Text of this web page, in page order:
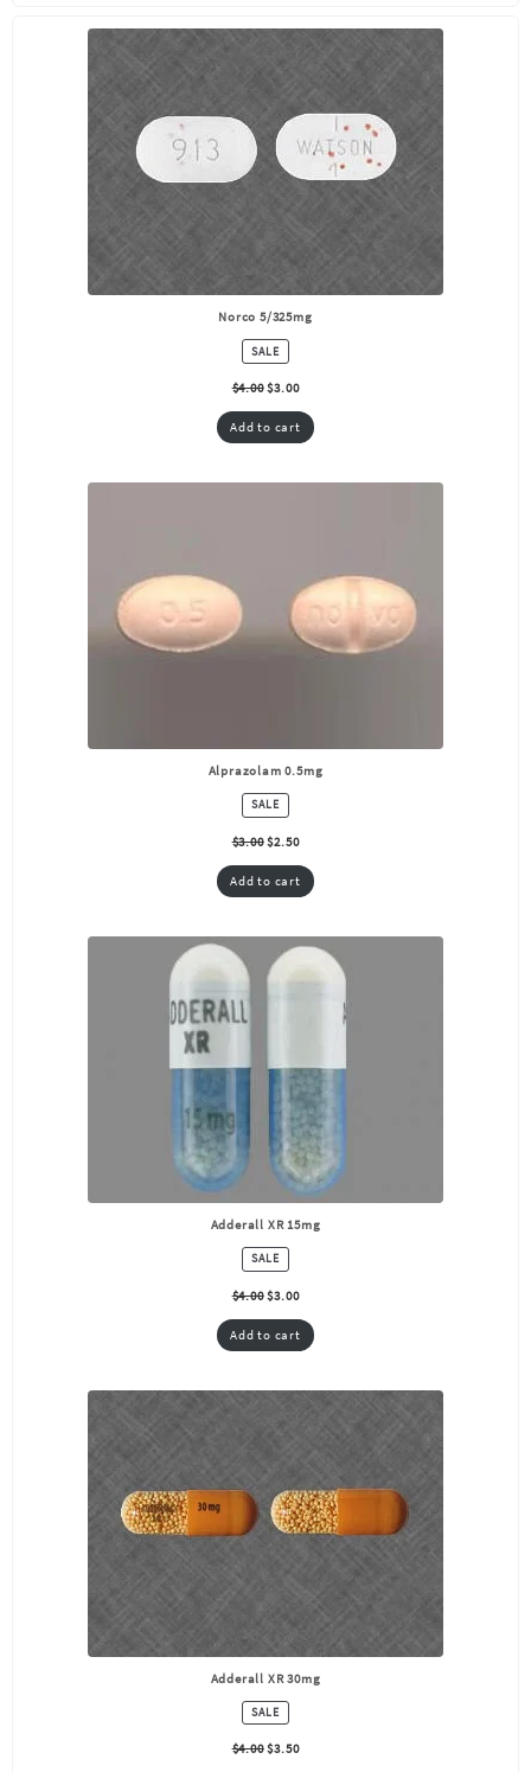
Norco 5/325mg
SALEPRODUCT
ON
SALE
$4.00 $3.00
Add to cart
Alprazolam 0.5mg
SALEPRODUCT
ON
SALE
$3.00 $2.50
Add to cart
Adderall XR 15mg
SALEPRODUCT
ON
SALE
$4.00 $3.00
Add to cart
Adderall XR 30mg
SALEPRODUCT
ON
SALE
$4.00 $3.50